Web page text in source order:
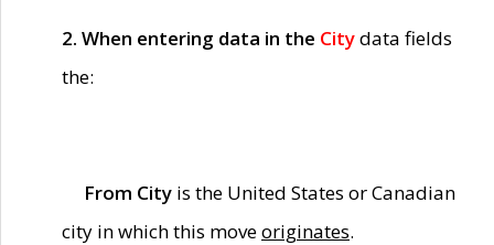
2. When entering data in the Citydata fields
the:
From City is the United States or Canadian
city in which this moveoriginates.